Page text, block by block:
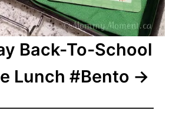
Back-To-School
Lunch #Bento